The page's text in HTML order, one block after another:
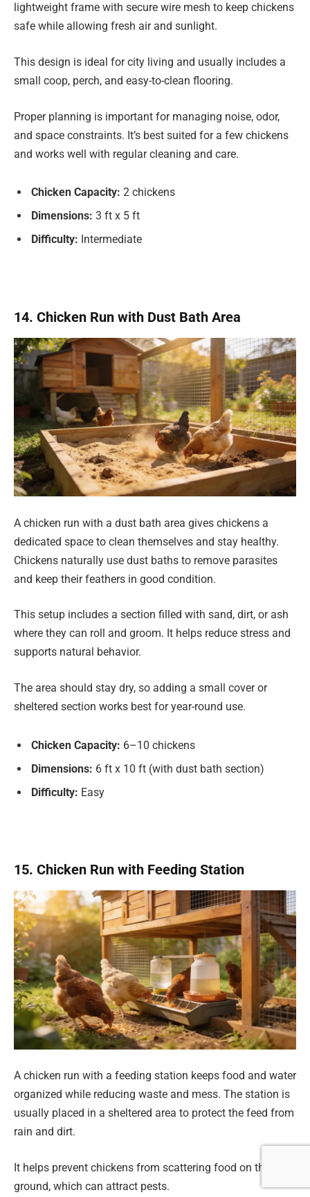
lightweight frame with secure wire mesh to keep chickens
safe while allowing fresh air and sunlight.
This design is ideal for city living and usually includes a
small coop, perch, and easy-to-clean flooring.
Proper planning is important for managing noise, odor,
and space constraints. It’s best suited for a few chickens
and works well with regular cleaning and care.
Chicken Capacity: 2 chickens
Dimensions: 3 ft x 5 ft
Difficulty: Intermediate
14. Chicken Run with Dust Bath Area
A chicken run with a dust bath area gives chickens a
dedicated space to clean themselves and stay healthy.
Chickens naturally use dust baths to remove parasites
and keep their feathers in good condition.
This setup includes a section filled with sand, dirt, or ash
where they can roll and groom. It helps reduce stress and
supports natural behavior.
The area should stay dry, so adding a small cover or
sheltered section works best for year-round use.
Chicken Capacity: 6–10 chickens
Dimensions: 6 ft x 10 ft (with dust bath section)
Difficulty: Easy
15. Chicken Run with Feeding Station
A chicken run with a feeding station keeps food and water
organized while reducing waste and mess. The station is
usually placed in a sheltered area to protect the feed from
rain and dirt.
It helps prevent chickens from scattering food on the
ground, which can attract pests.